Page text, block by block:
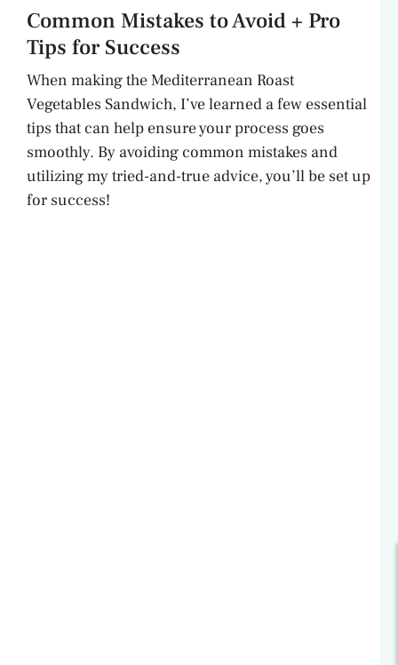
Common Mistakes to Avoid + Pro
Tips for Success
When making the Mediterranean Roast
Vegetables Sandwich, I’ve learned a few essential
tips that can help ensure your process goes
smoothly. By avoiding common mistakes and
utilizing my tried-and-true advice, you’ll be set up
for success!